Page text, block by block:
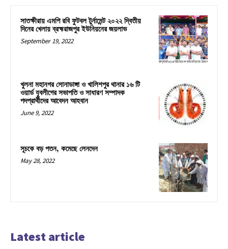
সাতক্ষীরায় এমপি রবি ফুটবল টুর্নামেন্ট ২০২২ দ্বিতীয়
দিনের খেলায় ব্রহ্মরাজপুর ইউনিয়নের জয়লাভ
September 19, 2022
খুলনা মহানগর সোনাডাঙ্গা ও খালিশপুর থানার ১৬ টি
ওয়ার্ড যুবলীগের সভাপতি ও সাধারণ সম্পাদক
পদপ্রার্থীদের আবেদন আহবান
June 9, 2022
সূচকে বড় পতন, কমেছে লেনদেন
May 28, 2022
Latest article